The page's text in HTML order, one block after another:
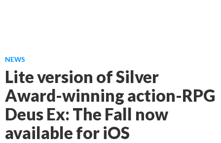
NEWS
Lite version of Silver
Award-winning action-RPG
Deus Ex: The Fall now
available for iOS